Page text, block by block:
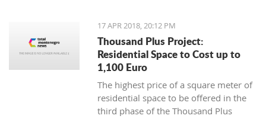
17 APR 2018, 20:12 PM
Thousand Plus Project:
Residential Space to Cost up to
1,100 Euro
The highest price of a square meter of
residential space to be offered in the
third phase of the Thousand Plus